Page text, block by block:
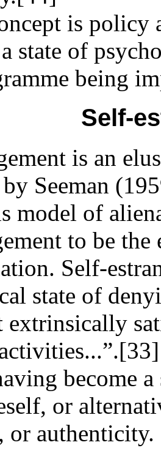
is policy
state of
being
Self-
is an
Seeman
model of
to be
Self-
state of
extrinsically
become
or
or authenticity.